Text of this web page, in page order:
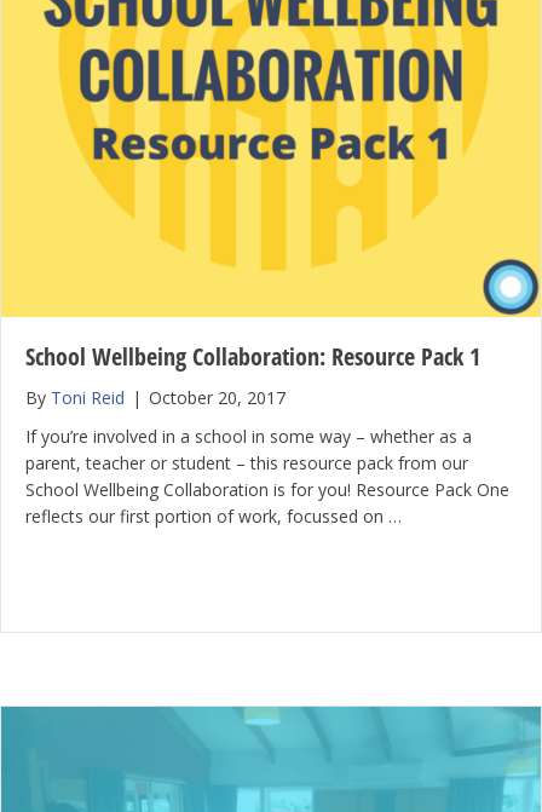
School Wellbeing Collaboration: Resource Pack 1
By Toni Reid | October 20, 2017
If you’re involved in a school in some way – whether as a
parent, teacher or student – this resource pack from our
School Wellbeing Collaboration is for you! Resource Pack One
reflects our first portion of work, focussed on …